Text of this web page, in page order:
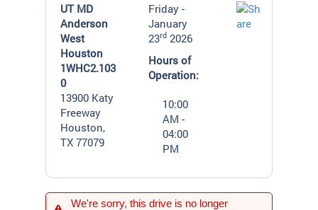
UT MD
Anderson
West
Houston
1WHC2.103
0
13900 Katy
Freeway
Houston,
TX 77079
Friday -
January
23rd 2026
Hours of
Operation:
10:00
AM -
04:00
PM
We're sorry, this drive is no longer